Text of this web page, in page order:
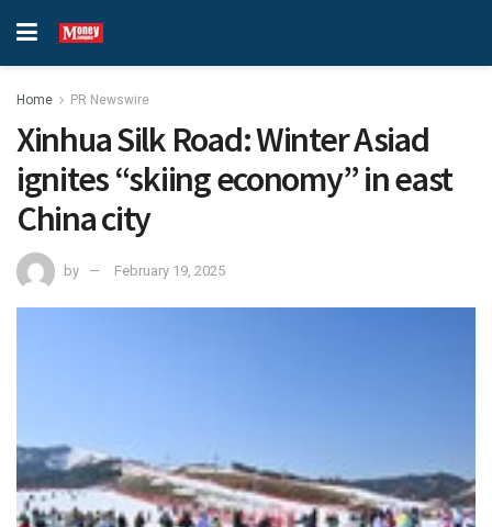
Home PR Newswire
Xinhua Silk Road: Winter Asiad
ignites “skiing economy” in east
China city
by February 19, 2025